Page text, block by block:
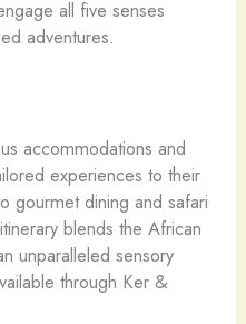
all five senses
adventures.
accommodations and
experiences to their
gourmet dining and safari
blends the African
unparalleled sensory
through Ker &